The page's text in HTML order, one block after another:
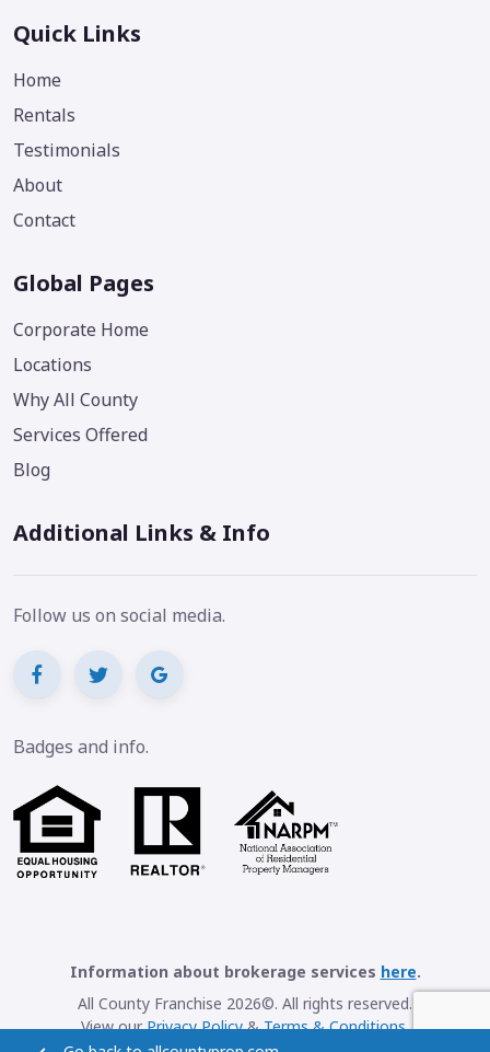
Quick Links
Home
Rentals
Testimonials
About
Contact
Global Pages
Corporate Home
Locations
Why All County
Services Offered
Blog
Additional Links & Info
Follow us on social media.
Badges and info.
Information about brokerage services here.
All County Franchise 2026©. All rights reserved.
View ourPrivacy Policy&Terms & Conditions.